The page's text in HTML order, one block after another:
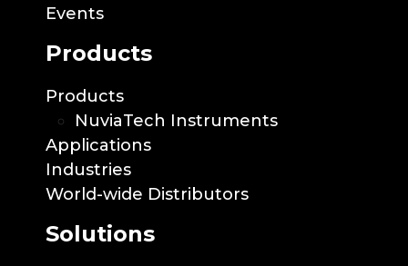
Events
Products
Products
NuviaTech Instruments
Applications
Industries
World-wide Distributors
Solutions